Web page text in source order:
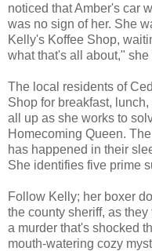
noticed that Amber's car
was no sign of her. She
Kelly's Koffee Shop,
what that's all about," she
The local residents of
Shop for breakfast,
all up as she works to
Homecoming Queen.
has happened in their
She identifies five prime
Follow Kelly; her boxer
the county sheriff, as
a murder that's shocked
mouth-watering cozy